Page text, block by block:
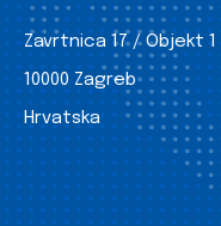
Zavrtnica 17 / Objekt 1
10000 Zagreb
Hrvatska